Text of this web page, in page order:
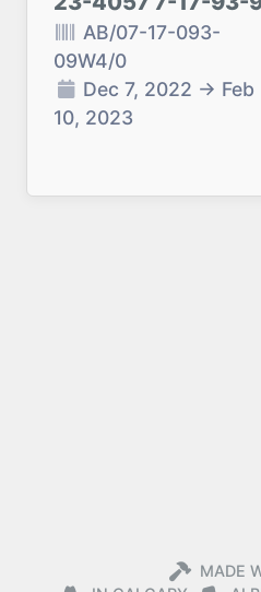
AB/07-17-093-
09W4/0
Dec 7, 2022 → Feb
10, 2023
MADE